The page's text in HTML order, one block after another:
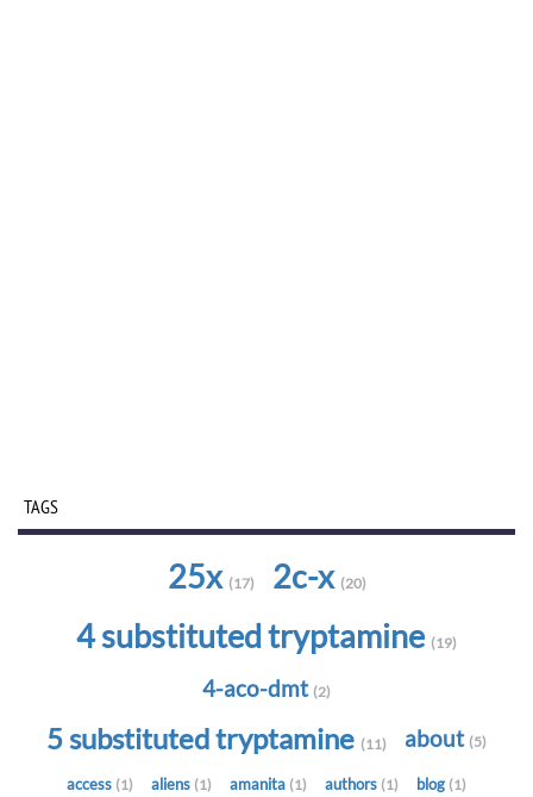
TAGS
25x (17) 2c-x (20)
4 substituted tryptamine (19)
4-aco-dmt (2)
5 substituted tryptamine (11) about (5)
access (1) aliens (1) amanita (1) authors (1) blog (1)